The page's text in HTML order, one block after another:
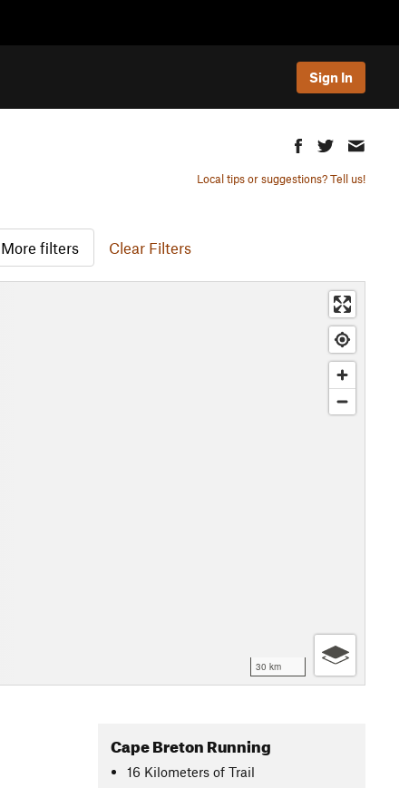
Sign In
Local tips or suggestions? Tell us!
More filters Clear Filters
30 km
Cape Breton Running
16 Kilometers of Trail